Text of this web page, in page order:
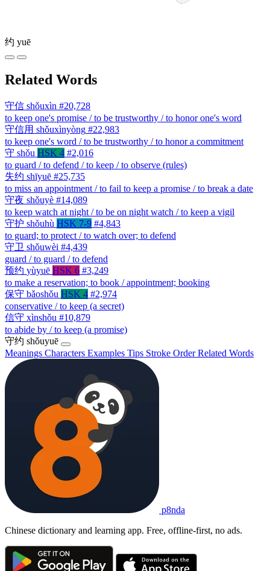
约 yuē
Related Words
守信 shǒuxìn #20,728
to keep one's promise / to be trustworthy / to honor one's word
守信用 shǒuxìnyòng #22,983
to keep one's word / to be trustworthy / to honor a commitment
守 shǒu HSK 4 #2,016
to guard / to defend / to keep / to observe (rules)
失约 shīyuē #25,735
to miss an appointment / to fail to keep a promise / to break a date
守夜 shǒuyè #14,089
to keep watch at night / to be on night watch / to keep a vigil
守护 shǒuhù HSK 7-9 #4,843
to guard; to protect / to watch over; to defend
守卫 shǒuwèi #4,439
guard / to guard / to defend
预约 yùyuē HSK 6 #3,249
to make a reservation; to book / appointment; booking
保守 bǎoshǒu HSK 4 #2,974
conservative / to keep (a secret)
信守 xìnshǒu #10,879
to abide by / to keep (a promise)
守约 shǒuyuē
Meanings Characters Examples Tips Stroke OrderRelated Words
p8nda
Chinese dictionary and learning app. Free, offline-first, no ads.